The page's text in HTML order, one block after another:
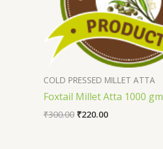
COLD PRESSED MILLET ATTA
Foxtail Millet Atta 1000 gm
₹300.00 ₹220.00